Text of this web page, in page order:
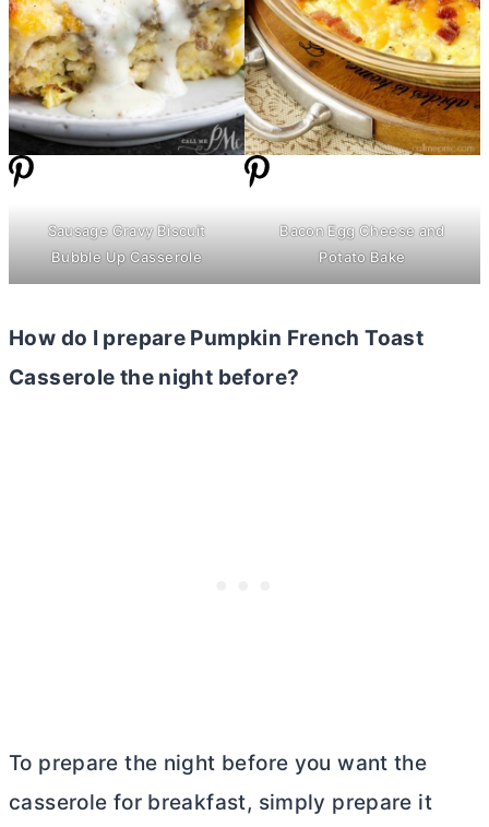
Sausage Gravy Biscuit
Bubble Up Casserole
Bacon Egg Cheese and
Potato Bake
How do I prepare Pumpkin French Toast
Casserole the night before?
To prepare the night before you want the
casserole for breakfast, simply prepare it